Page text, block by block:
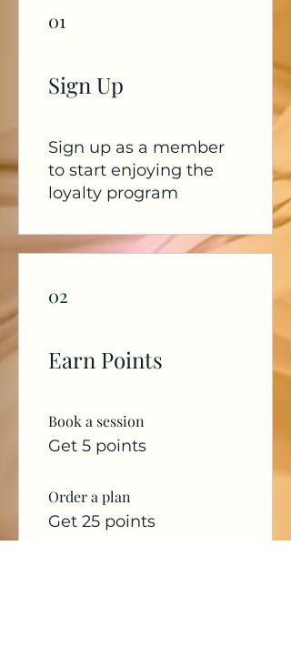
01
Sign Up
Sign up as a member
to start enjoying the
loyalty program
02
Earn Points
Book a session
Get 5 points
Order a plan
Get 25 points